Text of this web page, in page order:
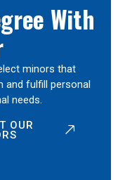
With
minors that
and fulfill personal
needs.
OUR